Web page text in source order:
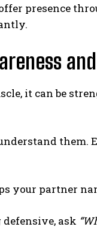
presence
it can be
them.
your partner
defensive, ask